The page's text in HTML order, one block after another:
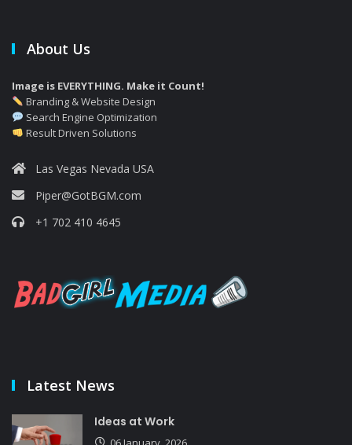
About Us
Image is EVERYTHING. Make it Count!
Branding & Website Design
Search Engine Optimization
Result Driven Solutions
Las Vegas Nevada USA
Piper@GotBGM.com
+1 702 410 4645
Latest News
Ideas at Work